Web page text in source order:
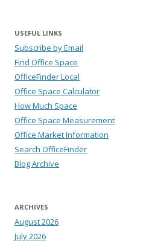
USEFUL LINKS
Subscribe by Email
Find Office Space
OfficeFinder Local
Office Space Calculator
How Much Space
Office Space Measurement
Office Market Information
Search OfficeFinder
Blog Archive
ARCHIVES
August 2026
July 2026